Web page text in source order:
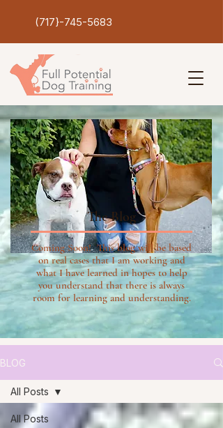
(717}-745-5683
The Blog
Coming Soon! This blog will be based
on real cases that I am working and
what I have learned in hopes to help
you understand that there is always
room for learning and understanding.
BLOG
All Posts
All Posts